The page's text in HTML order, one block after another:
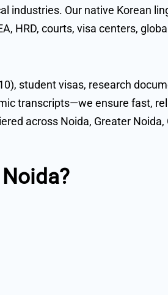
industries. Our native Korean
HRD, courts, visa centers, global
student visas, research
transcripts—we ensure fast,
across Noida, Greater Noida,